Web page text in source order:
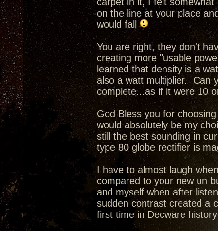
on the line at your place
would fall
You are right, they don't
creating more "usable
learned that density is a
also a watt multiplier. Can
complete...as if it were 10
God Bless you for
would absolutely be my
still the best sounding in
type 80 globe rectifier is
I have to almost laugh
compared to your new un
and myself when after
sudden contrast created a
first time in Decware